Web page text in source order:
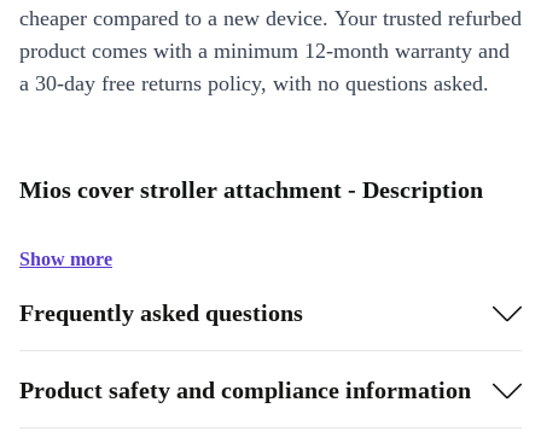
cheaper compared to a new device. Your trusted refurbed
product comes with a minimum 12-month warranty and
a 30-day free returns policy, with no questions asked.
Mios cover stroller attachment - Description
Show more
Frequently asked questions
Product safety and compliance information